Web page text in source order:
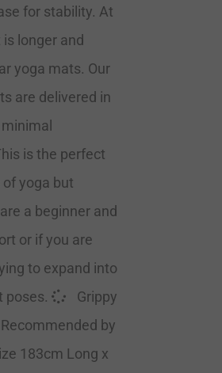
for stability. At
longer and
yoga mats. Our
are delivered in
is the perfect
yoga but
a beginner and
or if you are
to expand into
poses.
Grippy
Recommended by
183cm Long x